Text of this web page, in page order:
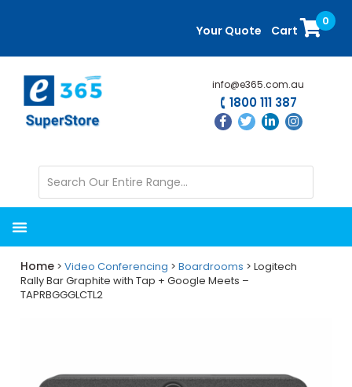
content
sidebar
Your Quote Cart
0
info@e365.com.au
1800 111 387
Home >Video Conferencing >Boardrooms > Logitech
Rally Bar Graphite with Tap + Google Meets –
TAPRBGGGLCTL2